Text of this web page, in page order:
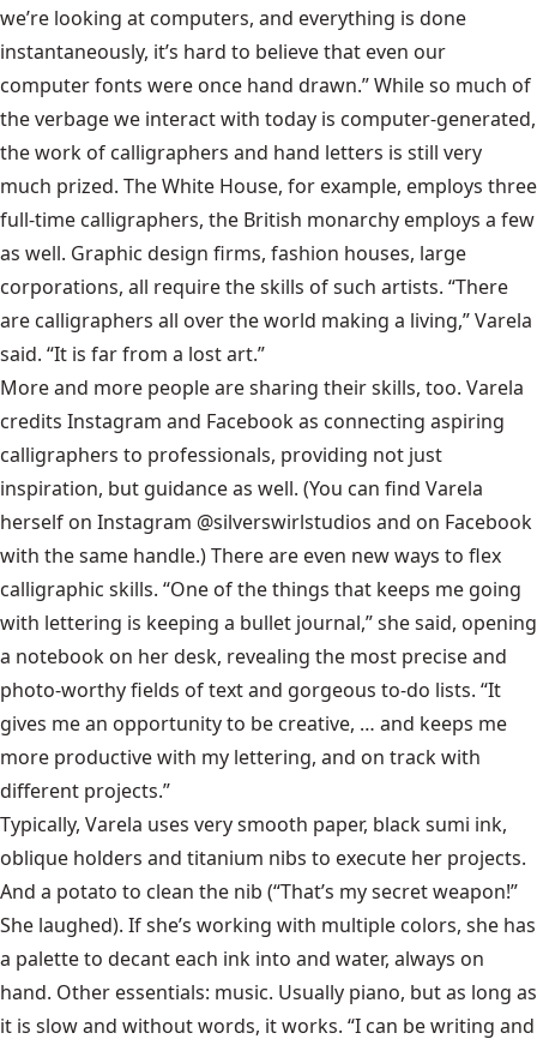
we’re looking at computers, and everything is done
instantaneously, it’s hard to believe that even our
computer fonts were once hand drawn.” While so much of
the verbage we interact with today is computer-generated,
the work of calligraphers and hand letters is still very
much prized. The White House, for example, employs three
full-time calligraphers, the British monarchy employs a few
as well. Graphic design firms, fashion houses, large
corporations, all require the skills of such artists. “There
are calligraphers all over the world making a living,” Varela
said. “It is far from a lost art.”
More and more people are sharing their skills, too. Varela
credits Instagram and Facebook as connecting aspiring
calligraphers to professionals, providing not just
inspiration, but guidance as well. (You can find Varela
herself on Instagram @silverswirlstudios and on Facebook
with the same handle.) There are even new ways to flex
calligraphic skills. “One of the things that keeps me going
with lettering is keeping a bullet journal,” she said, opening
a notebook on her desk, revealing the most precise and
photo-worthy fields of text and gorgeous to-do lists. “It
gives me an opportunity to be creative, … and keeps me
more productive with my lettering, and on track with
different projects.”
Typically, Varela uses very smooth paper, black sumi ink,
oblique holders and titanium nibs to execute her projects.
And a potato to clean the nib (“That’s my secret weapon!”
She laughed). If she’s working with multiple colors, she has
a palette to decant each ink into and water, always on
hand. Other essentials: music. Usually piano, but as long as
it is slow and without words, it works. “I can be writing and